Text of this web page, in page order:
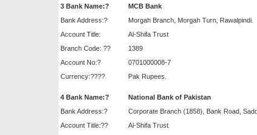
3 Bank Name:?
Bank Address:?
Account Title:
Branch Code: ??
Account No:?
Currency:????
MCB Bank
Morgah Branch, Morgah Turn, Rawalpindi.
Al-Shifa Trust
1389
0701000008-7
Pak Rupees.
4 Bank Name:?
Bank Address:?
Account Title:??
National Bank of Pakistan
Corporate Branch (1858), Bank Road,
Al-Shifa Trust